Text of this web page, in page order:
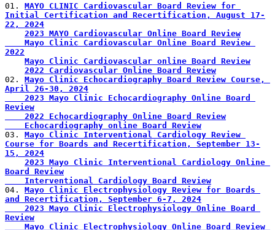
01. MAYO CLINIC Cardiovascular Board Review for
Initial Certification and Recertification, August 17-
22, 2024
2023 MAYO Cardiovascular Online Board Review
2022
Mayo Clinic Cardiovascular online Board Review
2022 Cardiovascular Online Board Review
02. Mayo Clinic Echocardiography Board Review Course,
April 26-30, 2024
Review
    2022 Echocardiography Online Board Review
    Echocardiography online Board Review
03. Mayo Clinic Interventional Cardiology Review
Course for Boards and Recertification, September 13-
15, 2024
2023 Mayo Clinic Interventional Cardiology Online
Board Review
    Interventional Cardiology Board Review
04. Mayo Clinic Electrophysiology Review for Boards
and Recertification, September 6-7, 2024
Review